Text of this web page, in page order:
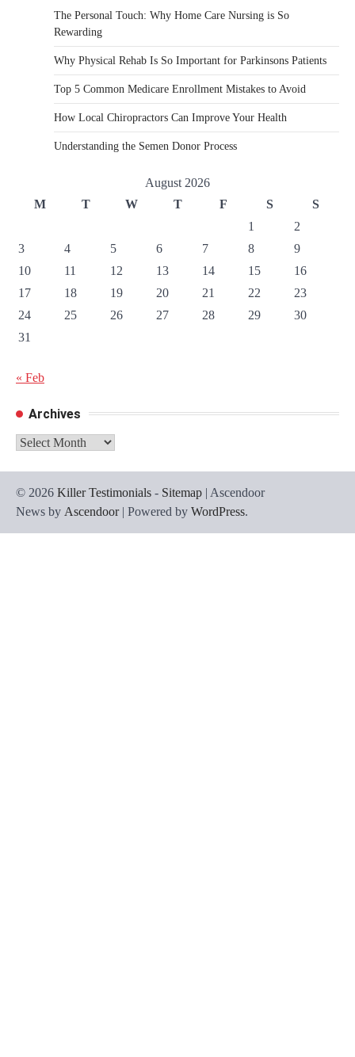
The Personal Touch: Why Home Care Nursing is So
Rewarding
Why Physical Rehab Is So Important for Parkinsons Patients
Top 5 Common Medicare Enrollment Mistakes to Avoid
How Local Chiropractors Can Improve Your Health
Understanding the Semen Donor Process
August 2026
M
T W T F S
S
1
2
3
4 5 6 7 8
9
10
11 12 13 14 15
16
17
18 19 20 21 22
23
24
25 26 27 28 29
30
31
« Feb
Archives
Archives
© 2026 Killer Testimonials - Sitemap | Ascendoor
News by Ascendoor| Powered by WordPress.